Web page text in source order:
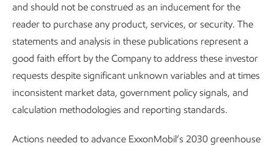
Upstream, Product Solutions, and Low Carbon Solutions.
This structure provides employees with greater access to
growth opportunities, broadening their experiences and
capabilities for future roles.
Our Low Carbon Solutions business includes employees
with decades of experience at our company or elsewhere in
who bring outside-in thinking. New employees are offered
and should not be construed as an inducement for the
reader to purchase any product, services, or security. The
statements and analysis in these publications represent a
good faith effort by the Company to address these investor
requests despite significant unknown variables and at times
inconsistent market data, government policy signals, and
calculation methodologies and reporting standards.
Actions needed to advance ExxonMobil’s 2030 greenhouse